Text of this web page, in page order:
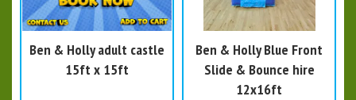
Ben & Holly adult castle
15ft x 15ft
Ben & Holly Blue Front
Slide & Bounce hire
12x16ft